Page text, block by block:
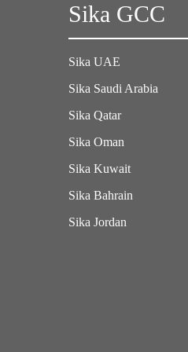
Sika GCC
Sika UAE
Sika Saudi Arabia
Sika Qatar
Sika Oman
Sika Kuwait
Sika Bahrain
Sika Jordan